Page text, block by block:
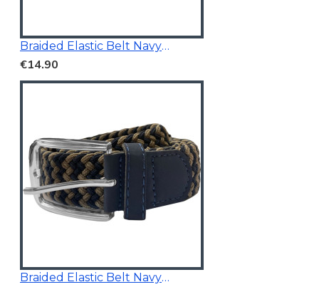
Braided Elastic Belt Navy 3.5Cm Wide
€14.90
Braided Elastic Belt Navy/Beige 3.5Cm Wide